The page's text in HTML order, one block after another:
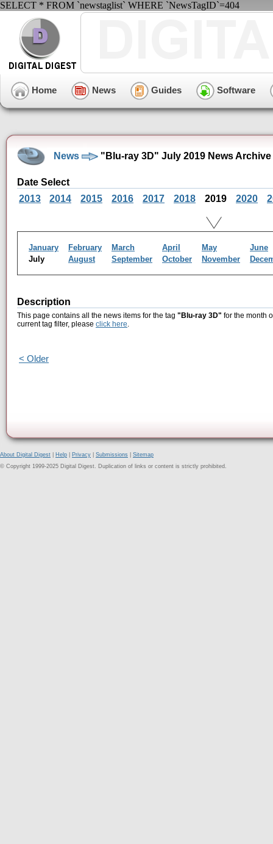
SELECT * FROM `newstaglist` WHERE `NewsTagID`=404
Home News Guides Software
News "Blu-ray 3D" July 2019 News Archive
Date Select
2013
2014 2015 2016 2017 2018 2019 2020
January February March April May
June
July
August September October November
Description
This page contains all the news items for the tag "Blu-ray 3D" for the month
current tag filter, please click here.
< Older
About Digital Digest Help Privacy Submissions
Sitemap
© Copyright 1999-2025 Digital Digest. Duplication of links or content is strictly prohibited.